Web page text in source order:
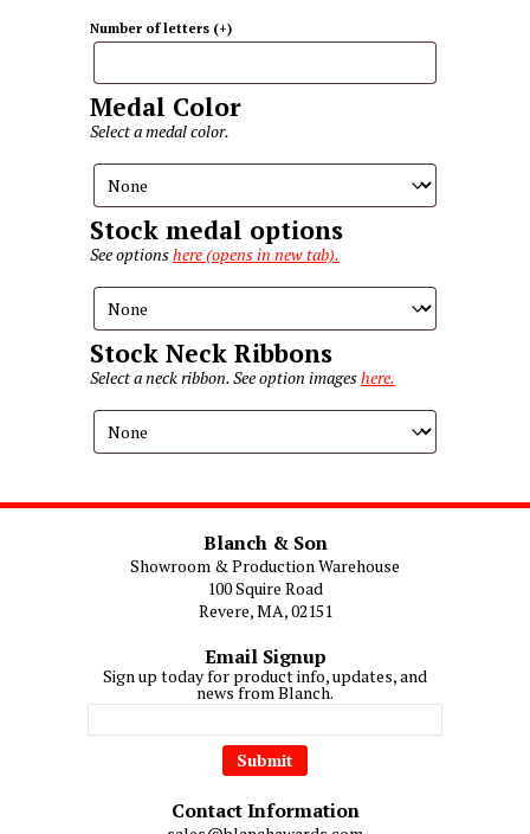
Number of letters (+)
Medal Color
Select a medal color.
Stock medal options
See optionshere (opens in new tab).
Stock Neck Ribbons
Select a neck ribbon. See option imageshere.
Blanch & Son
Showroom & Production Warehouse
100 Squire Road
Revere, MA, 02151
Email Signup
Sign up today for product info, updates, and
news from Blanch.
Contact Information